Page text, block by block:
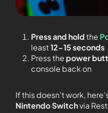
Press and holdthe
least12-15 seconds
Press the power
console back on
If this doesn’t work,
Nintendo Switchvia